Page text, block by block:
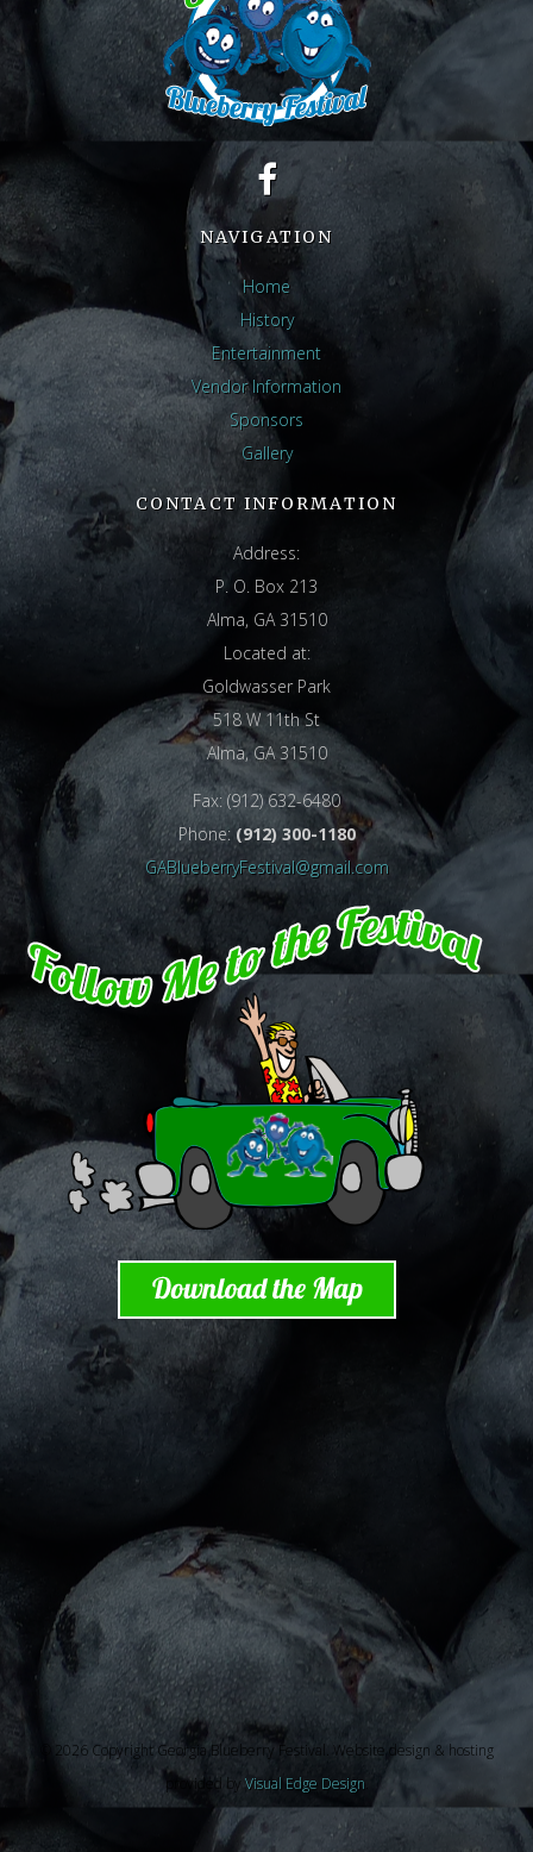
NAVIGATION
Home
History
Entertainment
Vendor Information
Sponsors
Gallery
CONTACT INFORMATION
Address:
P. O. Box 213
Alma, GA 31510
Located at:
Goldwasser Park
518 W 11th St
Alma, GA 31510
Fax: (912) 632-6480
Phone:(912) 300-1180
GABlueberryFestival@gmail.com
© 2026 Copyright Georgia Blueberry Festival. Website design & hosting
provided by Visual Edge Design.